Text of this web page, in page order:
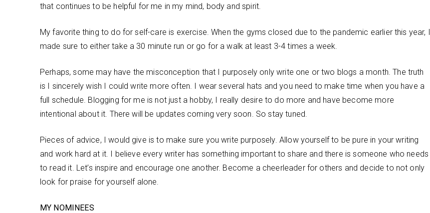
that continues to be helpful for me in my mind, body and spirit.
My favorite thing to do for self-care is exercise. When the gyms closed due to the pandemic earlier this year, I
made sure to either take a 30 minute run or go for a walk at least 3-4 times a week.
Perhaps, some may have the misconception that I purposely only write one or two blogs a month. The truth
is I sincerely wish I could write more often. I wear several hats and you need to make time when you have a
full schedule. Blogging for me is not just a hobby, I really desire to do more and have become more
intentional about it. There will be updates coming very soon. So stay tuned.
Pieces of advice, I would give is to make sure you write purposely. Allow yourself to be pure in your writing
and work hard at it. I believe every writer has something important to share and there is someone who needs
to read it. Let’s inspire and encourage one another. Become a cheerleader for others and decide to not only
look for praise for yourself alone.
MY NOMINEES